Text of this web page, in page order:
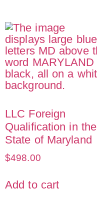
LLC Foreign
Qualification in the
State of Maryland
$498.00
Add to cart